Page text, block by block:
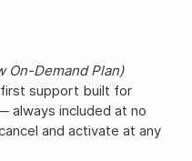
On-Demand Plan)
support built for
always included at no
and activate at any